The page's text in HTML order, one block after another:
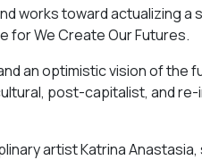
works toward actualizing
for We Create Our Futures.
an optimistic vision of the
post-capitalist, and
artist Katrina